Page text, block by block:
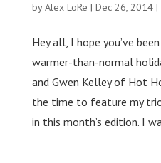
byAlex LoRe | Dec 26, 2014|
Hey all, I hope you’ve
warmer-than-normal
and Gwen Kelley of Hot
the time to feature my
in this month’s edition. I